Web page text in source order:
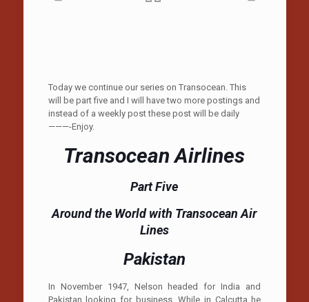
Today we continue our series on Transocean. This
will be part five and I will have two more postings and
instead of a weekly post these post will be daily
———-Enjoy.
Transocean Airlines
Part Five
Around the World with Transocean Air
Lines
Pakistan
In November 1947, Nelson headed for India and
Pakistan looking for business. While in Calcutta he